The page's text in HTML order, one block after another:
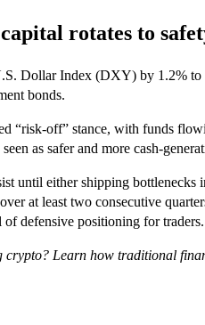
rotates to
Dollar Index (DXY) by 1.2% to
bonds.
“risk-off” stance, with funds
as safer and more cash-
until either shipping bottlenecks
at least two consecutive
of defensive positioning for traders.
crypto? Learn how traditional